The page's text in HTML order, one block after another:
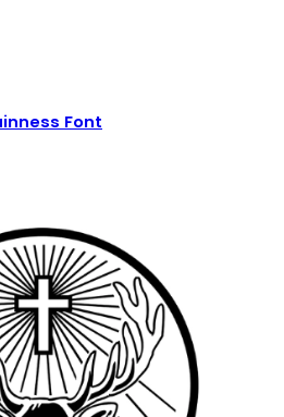
Font